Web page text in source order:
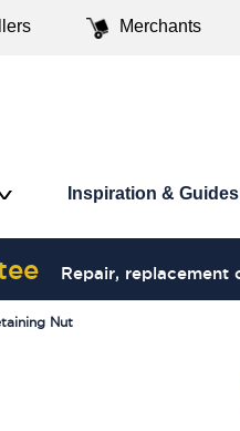
Merchants
Inspiration & Guides
Repair, replacement
Nut